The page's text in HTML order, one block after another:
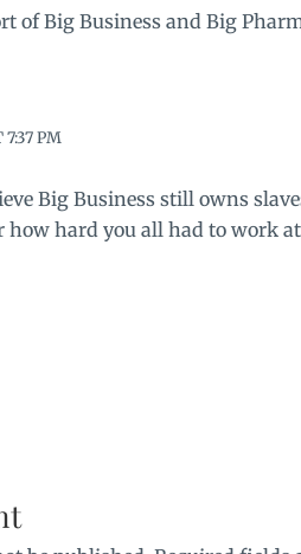
of Big Business and Big
7:37 PM
Big Business still owns
how hard you all had to work